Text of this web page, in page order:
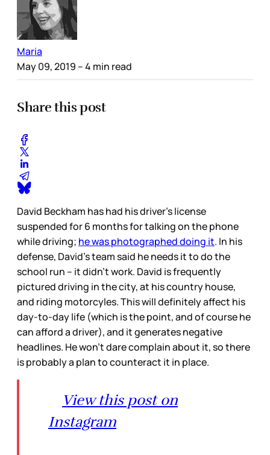
Maria
May 09, 2019 – 4 min read
Share this post
David Beckham has had his driver’s license
suspended for 6 months for talking on the phone
while driving; he was photographed doing it. In his
defense, David’s team said he needs it to do the
school run – it didn’t work. David is frequently
pictured driving in the city, at his country house,
and riding motorcyles. This will definitely affect his
day-to-day life (which is the point, and of course he
can afford a driver), and it generates negative
headlines. He won’t dare complain about it, so there
is probably a plan to counteract it in place.
View this post on
Instagram